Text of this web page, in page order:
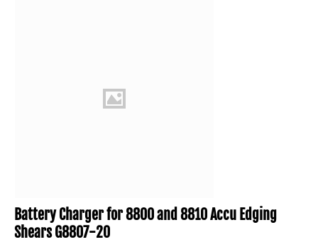
Battery Charger for 8800 and 8810 Accu Edging
Shears G8807-20